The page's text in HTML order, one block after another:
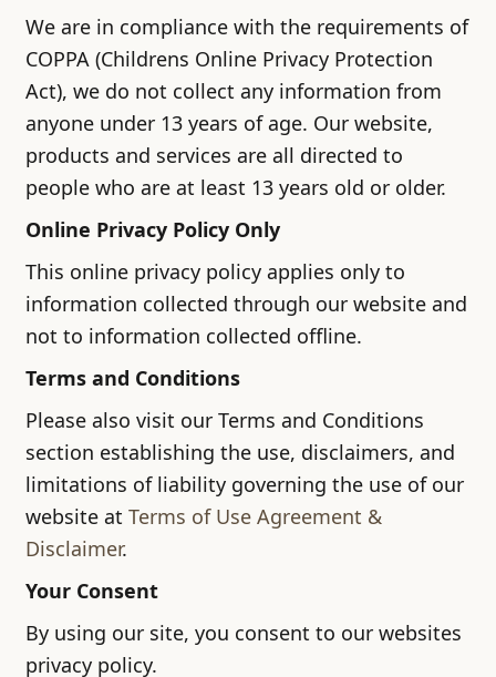
We are in compliance with the requirements of
COPPA (Childrens Online Privacy Protection
Act), we do not collect any information from
anyone under 13 years of age. Our website,
products and services are all directed to
people who are at least 13 years old or older.
Online Privacy Policy Only
This online privacy policy applies only to
information collected through our website and
not to information collected offline.
Terms and Conditions
Please also visit our Terms and Conditions
section establishing the use, disclaimers, and
limitations of liability governing the use of our
website at Terms of Use Agreement &
Disclaimer.
Your Consent
By using our site, you consent to our websites
privacy policy.